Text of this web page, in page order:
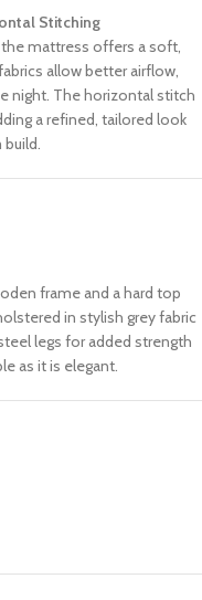
Stitching
the mattress offers a soft,
allow better airflow,
night. The horizontal stitch
a refined, tailored look
frame and a hard top
in stylish grey fabric
legs for added strength
as it is elegant.